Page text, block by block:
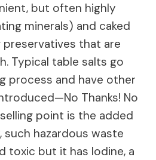
but often highly
minerals) and caked
that are
Typical table salts go
process and have other
Thanks! No
point is the added
such hazardous waste
toxic but it has Iodine, a